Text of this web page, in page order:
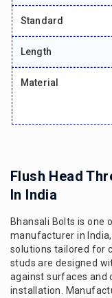
Standard
Length
Material
Flush Head
In India
Bhansali Bolts is one
manufacturer in
solutions tailored for
studs are designed
against surfaces
installation.